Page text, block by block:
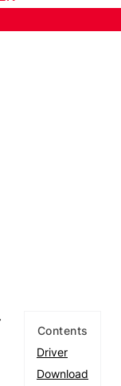
Contents
Driver
Download